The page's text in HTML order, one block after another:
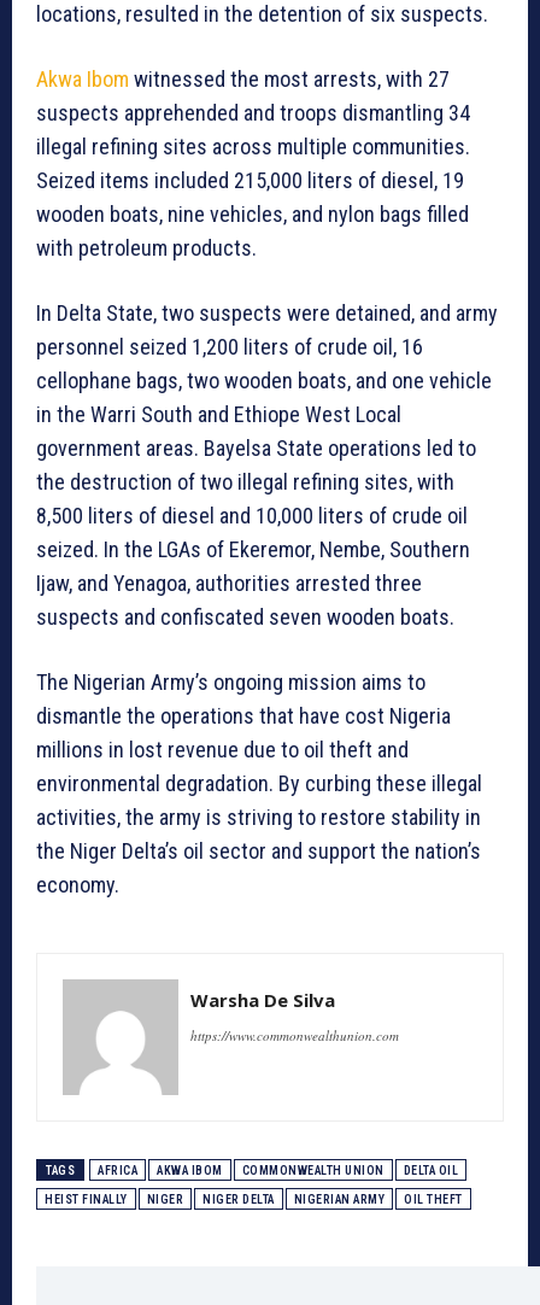
locations, resulted in the detention of six suspects.
Akwa Ibom witnessed the most arrests, with 27
suspects apprehended and troops dismantling 34
illegal refining sites across multiple communities.
Seized items included 215,000 liters of diesel, 19
wooden boats, nine vehicles, and nylon bags filled
with petroleum products.
In Delta State, two suspects were detained, and army
personnel seized 1,200 liters of crude oil, 16
cellophane bags, two wooden boats, and one vehicle
in the Warri South and Ethiope West Local
government areas. Bayelsa State operations led to
the destruction of two illegal refining sites, with
8,500 liters of diesel and 10,000 liters of crude oil
seized. In the LGAs of Ekeremor, Nembe, Southern
Ijaw, and Yenagoa, authorities arrested three
suspects and confiscated seven wooden boats.
The Nigerian Army’s ongoing mission aims to
dismantle the operations that have cost Nigeria
millions in lost revenue due to oil theft and
environmental degradation. By curbing these illegal
activities, the army is striving to restore stability in
the Niger Delta’s oil sector and support the nation’s
economy.
Warsha De Silva
https://www.commonwealthunion.com
TAGS AFRICA AKWA IBOM COMMONWEALTH UNION DELTA OIL
HEIST FINALLY NIGER NIGER DELTA NIGERIAN ARMY OIL THEFT